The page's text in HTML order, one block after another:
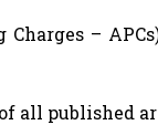
Charges –
all published